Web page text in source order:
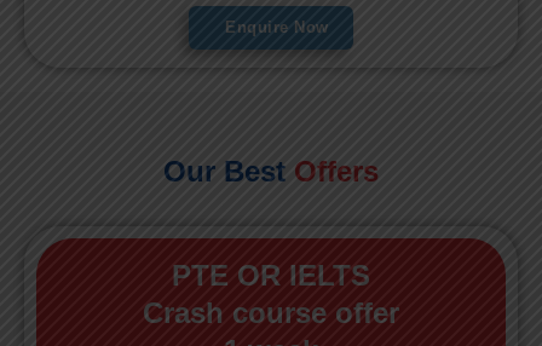
Enquire Now
Our Best Offers
PTE OR IELTS
Crash course offer